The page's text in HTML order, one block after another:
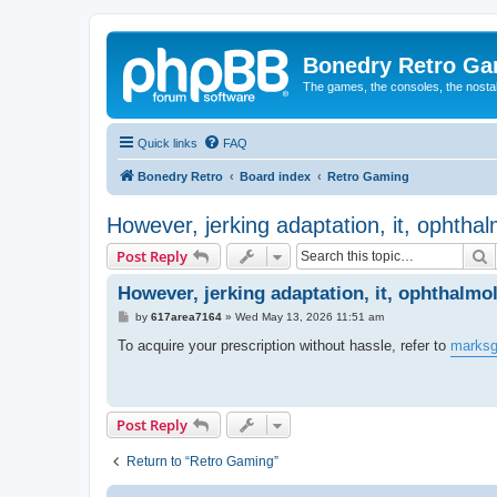
Bonedry Retro
The games, the consoles, the
Quick links FAQ
Bonedry Retro Board index Retro Gaming
However, jerking adaptation, it,
Post Reply
However, jerking adaptation, it,
P
s
by 617area7164» Wed May 13, 2026 11:51 am
To acquire your prescription without hassle, refer to
Post Reply
Return to “Retro Gaming”